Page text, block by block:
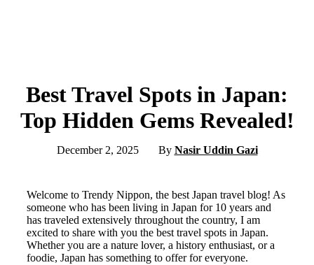
Best Travel Spots in Japan:
Top Hidden Gems Revealed!
December 2, 2025 By Nasir Uddin Gazi
Welcome to Trendy Nippon, the best Japan travel blog! As
someone who has been living in Japan for 10 years and
has traveled extensively throughout the country, I am
excited to share with you the best travel spots in Japan.
Whether you are a nature lover, a history enthusiast, or a
foodie, Japan has something to offer for everyone.